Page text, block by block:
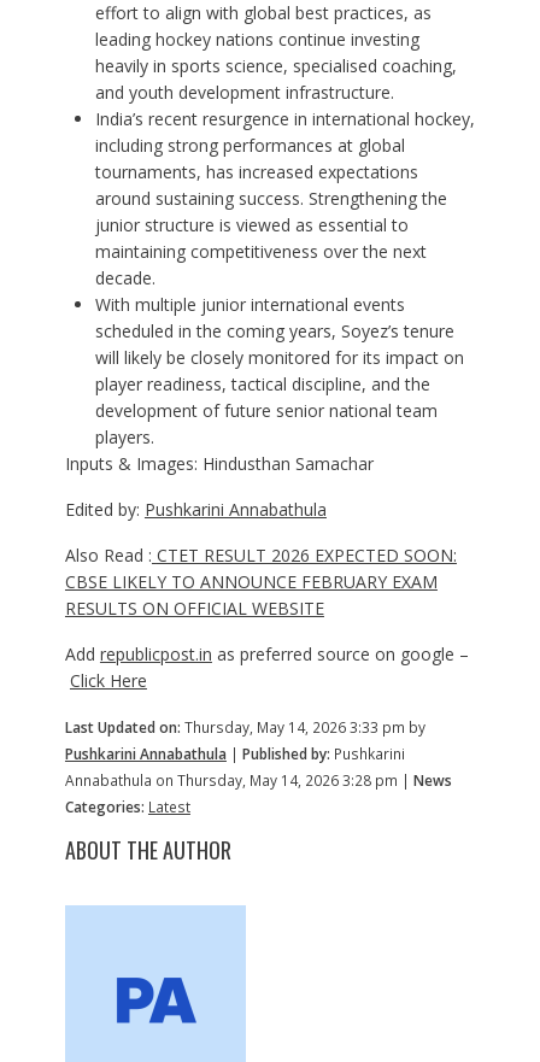
effort to align with global best practices, as
leading hockey nations continue investing
heavily in sports science, specialised coaching,
and youth development infrastructure.
India’s recent resurgence in international hockey,
including strong performances at global
tournaments, has increased expectations
around sustaining success. Strengthening the
junior structure is viewed as essential to
maintaining competitiveness over the next
decade.
With multiple junior international events
scheduled in the coming years, Soyez’s tenure
will likely be closely monitored for its impact on
player readiness, tactical discipline, and the
development of future senior national team
players.
Inputs & Images: Hindusthan Samachar
Edited by: Pushkarini Annabathula
Also Read : CTET RESULT 2026 EXPECTED SOON:
CBSE LIKELY TO ANNOUNCE FEBRUARY EXAM
RESULTS ON OFFICIAL WEBSITE
Add republicpost.in as preferred source on google –
Click Here
Last Updated on: Thursday, May 14, 2026 3:33 pm by
Pushkarini Annabathula | Published by: Pushkarini
Annabathula on Thursday, May 14, 2026 3:28 pm | News
Categories: Latest
ABOUT THE AUTHOR